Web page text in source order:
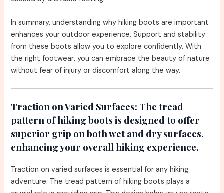
In summary, understanding why hiking boots are important
enhances your outdoor experience. Support and stability
from these boots allow you to explore confidently. With
the right footwear, you can embrace the beauty of nature
without fear of injury or discomfort along the way.
Traction on Varied Surfaces: The tread
pattern of hiking boots is designed to offer
superior grip on both wet and dry surfaces,
enhancing your overall hiking experience.
Traction on varied surfaces is essential for any hiking
adventure. The tread pattern of hiking boots plays a